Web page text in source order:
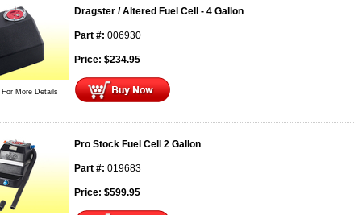
More Details
Dragster / Altered Fuel Cell - 4 Gallon
Part #: 006930
Price: $234.95
Pro Stock Fuel Cell 2 Gallon
Part #: 019683
Price: $599.95